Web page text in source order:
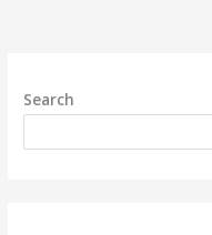
Search